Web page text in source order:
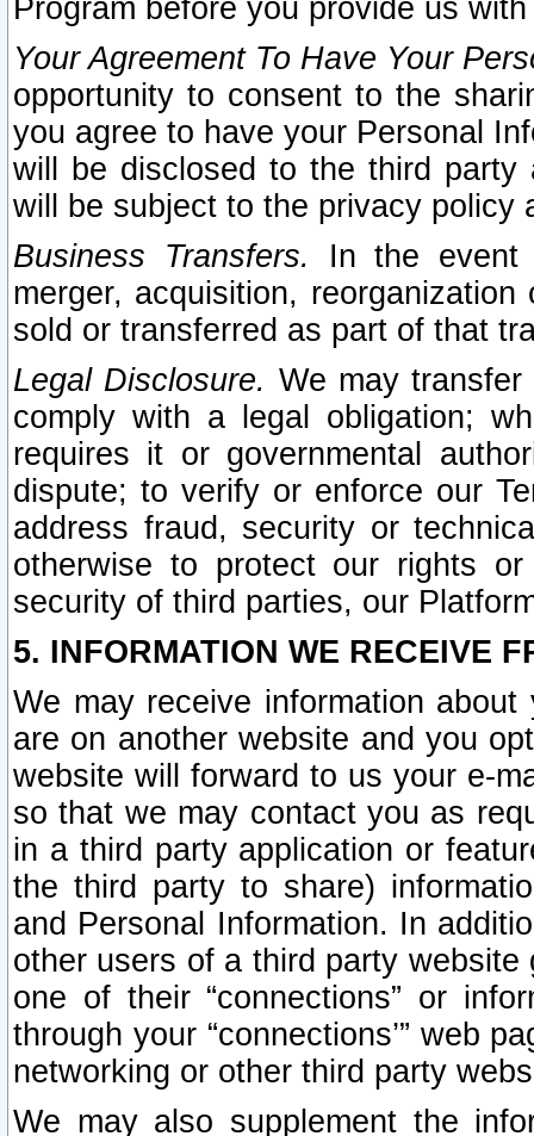
Program before you provide us
Your Agreement To Have Your
opportunity to consent to the
you agree to have your Personal
will be disclosed to the third party
will be subject to the privacy policy
Business Transfers.
In the event
merger, acquisition,
sold or transferred as part of that
Legal Disclosure. We may
comply with a legal obligation;
requires it or governmental
dispute; to verify or enforce our
address fraud, security or
otherwise to protect our rights
security of third parties, our
5. INFORMATION WE RECEIVE
We may receive information
are on another website and you
website will forward to us your e-
so that we may contact you as
in a third party application or
the third party to share)
and Personal Information. In
other users of a third party
one of their “connections” or
through your “connections’” web
networking or other third party
We may also supplement the